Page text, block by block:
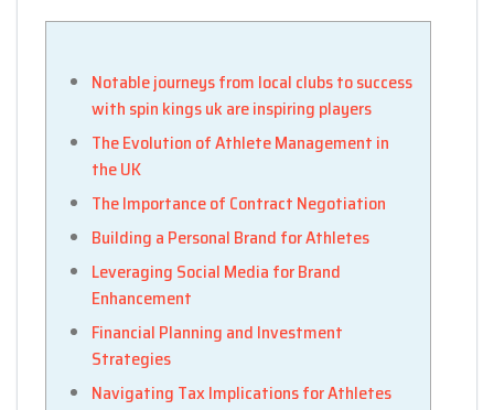
Notable journeys from local clubs to success
with spin kings uk are inspiring players
The Evolution of Athlete Management in
the UK
The Importance of Contract Negotiation
Building a Personal Brand for Athletes
Leveraging Social Media for Brand
Enhancement
Financial Planning and Investment
Strategies
Navigating Tax Implications for Athletes